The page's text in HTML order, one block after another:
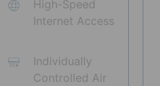
High-Speed
Internet Access
Individually
Controlled Air